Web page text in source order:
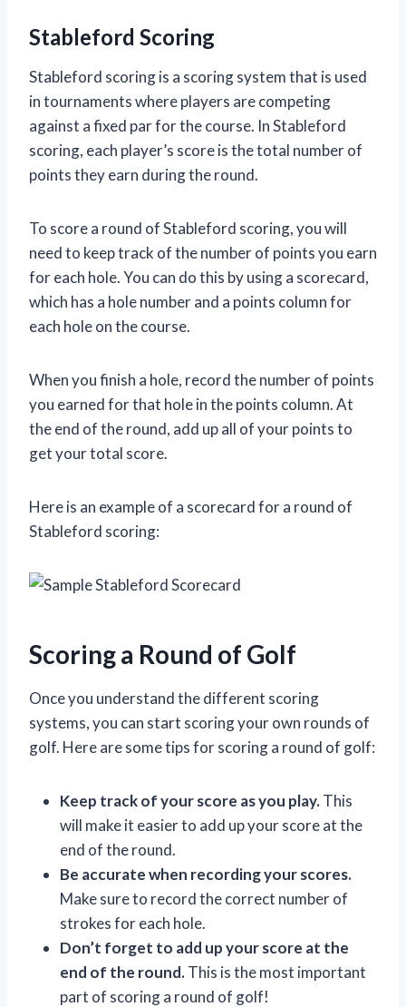
Stableford Scoring
Stableford scoring is a scoring system that is used
in tournaments where players are competing
against a fixed par for the course. In Stableford
scoring, each player’s score is the total number of
points they earn during the round.
To score a round of Stableford scoring, you will
need to keep track of the number of points you earn
for each hole. You can do this by using a scorecard,
which has a hole number and a points column for
each hole on the course.
When you finish a hole, record the number of points
you earned for that hole in the points column. At
the end of the round, add up all of your points to
get your total score.
Here is an example of a scorecard for a round of
Stableford scoring:
Scoring a Round of Golf
Once you understand the different scoring
systems, you can start scoring your own rounds of
golf. Here are some tips for scoring a round of golf:
Keep track of your score as you play.This
will make it easier to add up your score at the
end of the round.
Be accurate when recording your scores.
Make sure to record the correct number of
strokes for each hole.
Don’t forget to add up your score at the
end of the round.This is the most important
part of scoring a round of golf!